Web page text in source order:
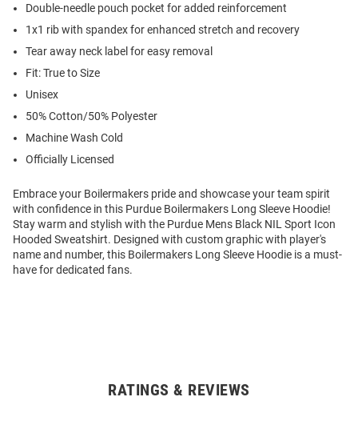
Double-needle pouch pocket for added reinforcement
1x1 rib with spandex for enhanced stretch and recovery
Tear away neck label for easy removal
Fit: True to Size
Unisex
50% Cotton/50% Polyester
Machine Wash Cold
Officially Licensed
Embrace your Boilermakers pride and showcase your team spirit
with confidence in this Purdue Boilermakers Long Sleeve Hoodie!
Stay warm and stylish with the Purdue Mens Black NIL Sport Icon
Hooded Sweatshirt. Designed with custom graphic with player's
name and number, this Boilermakers Long Sleeve Hoodie is a must-
have for dedicated fans.
RATINGS & REVIEWS